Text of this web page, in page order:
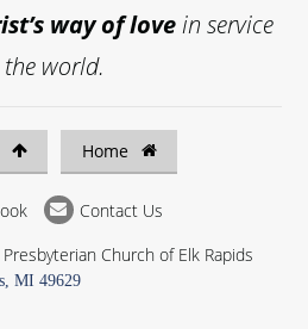
way of lovein service
world.
Home
Contact Us
Church of Elk Rapids
MI 49629